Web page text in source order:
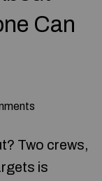
Can
Two crews,
is